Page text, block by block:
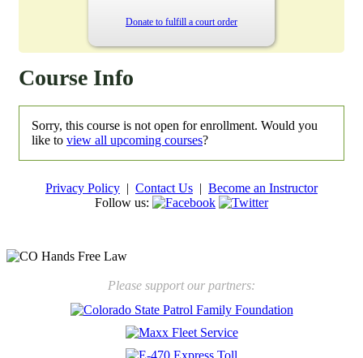
Donate to fulfill a court order
Course Info
Sorry, this course is not open for enrollment. Would you
like to view all upcoming courses?
Privacy Policy | Contact Us | Become an Instructor
Follow us:
Please support our partners: